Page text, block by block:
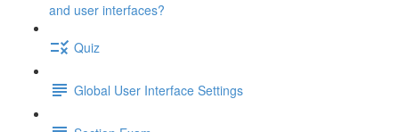
and user interfaces?
Quiz
Global User Interface Settings